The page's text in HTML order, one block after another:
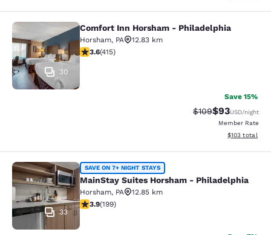
Comfort Inn Horsham -
30
Comfort Inn Horsham - Philadelphia
Horsham, PA
12.83 km
3.65 stars rating. Good. 415 reviews
3.6(415)
Save 15%
Strikethrough
$109Discounted
$93USD/night
Member Rate
View
$103 total
MainStay Suites Horsham -
33
SAVE ON 7+ NIGHT STAYS
MainStay Suites Horsham - Philadelphia
Horsham, PA
12.85 km
3.88 stars rating. Good. 199 reviews
3.9(199)